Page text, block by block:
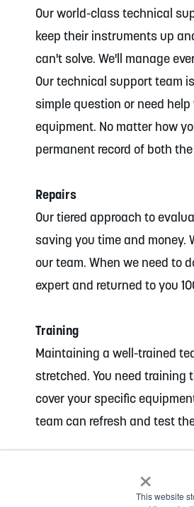
×
This website
Our world-class technical
keep their instruments up
can't solve. We'll manage
Our technical support team
simple question or need
equipment. No matter how
permanent record of both
Repairs
Our tiered approach to
saving you time and money.
our team. When we need to
expert and returned to you
Training
Maintaining a well-trained
stretched. You need training
cover your specific
team can refresh and test